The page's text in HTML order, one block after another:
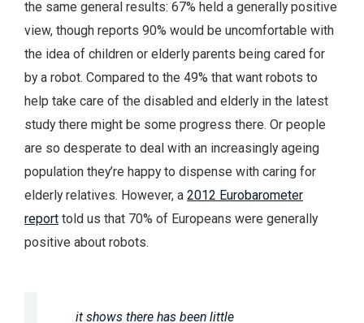
the same general results: 67% held a generally positive
view, though reports 90% would be uncomfortable with
the idea of children or elderly parents being cared for
by a robot. Compared to the 49% that want robots to
help take care of the disabled and elderly in the latest
study there might be some progress there. Or people
are so desperate to deal with an increasingly ageing
population they’re happy to dispense with caring for
elderly relatives. However, a 2012 Eurobarometer
report told us that 70% of Europeans were generally
positive about robots.
it shows there has been little